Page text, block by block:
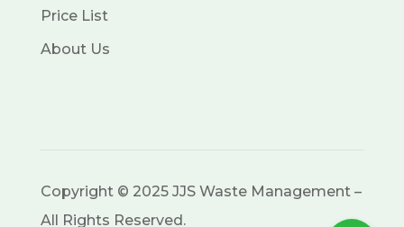
Price List
About Us
Copyright © 2025 JJS Waste Management –
All Rights Reserved.